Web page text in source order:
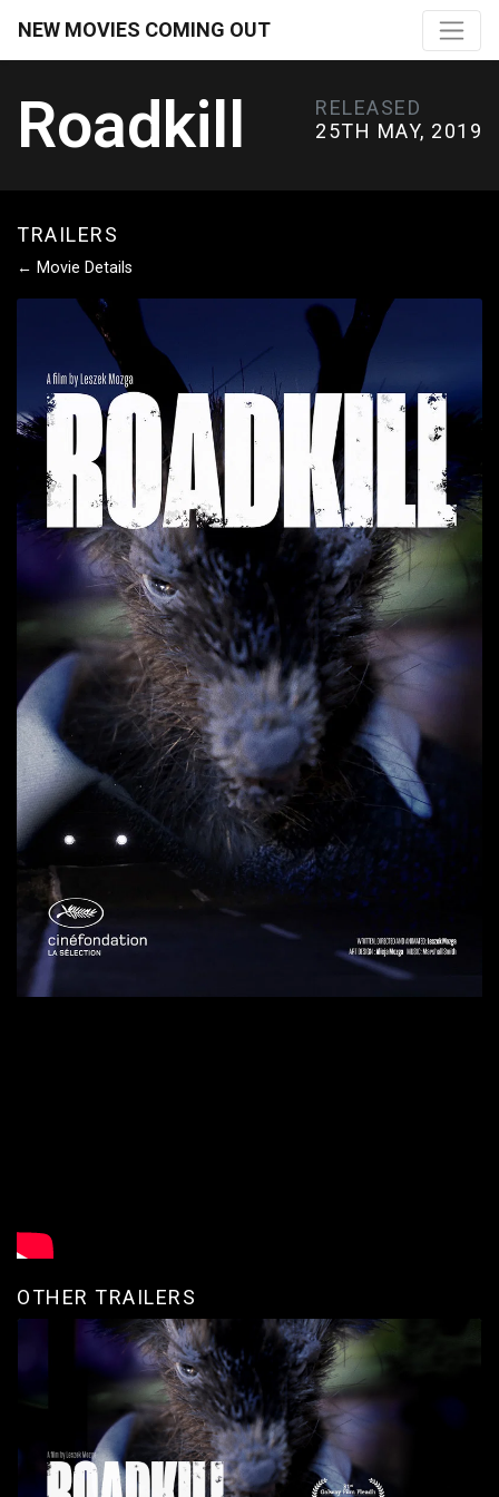
NEW MOVIES COMING OUT
Roadkill
RELEASED
25TH MAY, 2019
TRAILERS
← Movie Details
OTHER TRAILERS